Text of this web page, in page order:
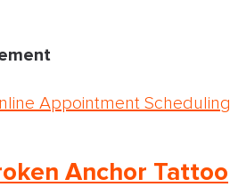
Appointment Scheduling
Anchor Tattoo